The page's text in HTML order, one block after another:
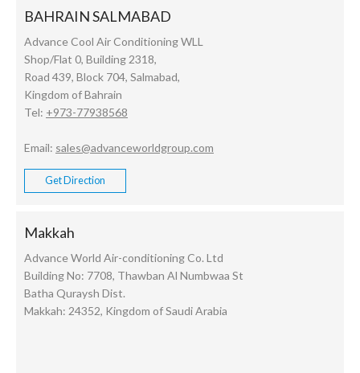
BAHRAIN SALMABAD
Advance Cool Air Conditioning WLL
Shop/Flat 0, Building 2318,
Road 439, Block 704, Salmabad,
Kingdom of Bahrain
Tel: +973-77938568
Email: sales@advanceworldgroup.com
Get Direction
Makkah
Advance World Air-conditioning Co. Ltd
Building No: 7708, Thawban Al Numbwaa St
Batha Quraysh Dist.
Makkah: 24352, Kingdom of Saudi Arabia